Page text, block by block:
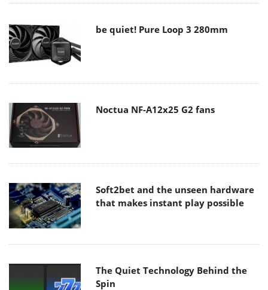
be quiet! Pure Loop 3 280mm
Noctua NF-A12x25 G2 fans
Soft2bet and the unseen hardware
that makes instant play possible
The Quiet Technology Behind the
Spin